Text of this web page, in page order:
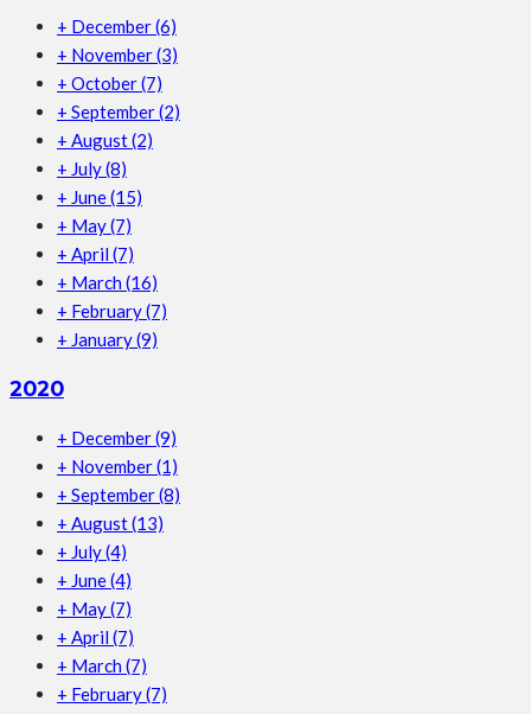
+ December(6)
+ November(3)
+ October(7)
+ September(2)
+ August(2)
+ July(8)
+ June(15)
+ May(7)
+ April (7)
+ March (16)
+ February(7)
+ January(9)
2020
+ December(9)
+ November(1)
+ September(8)
+ August(13)
+ July(4)
+ June(4)
+ May(7)
+ April (7)
+ March (7)
+ February(7)